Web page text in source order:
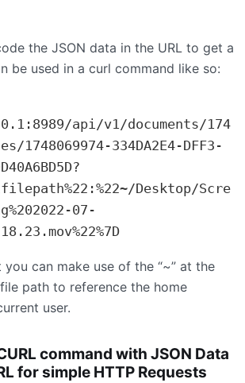
the JSON data in the URL to get a
be used in a curl command like so:
api/v1/documents/174
1748069974-334DA2E4-DFF3-
Desktop/Scre
07-
you can make use of the “~” at the
path to reference the home
user.
command with JSON Data
for simple HTTP Requests